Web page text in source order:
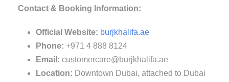
Contact & Booking Information:
Official Website: burjkhalifa.ae
Phone: +971 4 888 8124
Email: customercare@burjkhalifa.ae
Location: Downtown Dubai, attached to Dubai